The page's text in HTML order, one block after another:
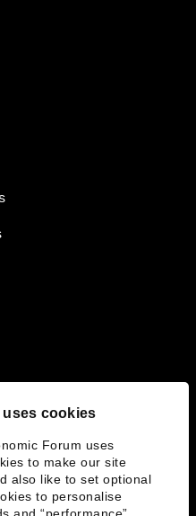
cookies
Forum uses
to make our site
also like to set optional
to personalise